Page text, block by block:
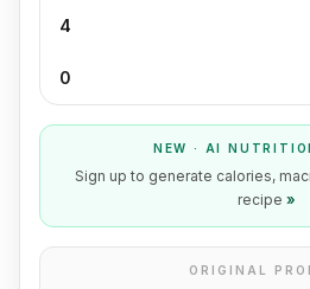
4
0
NEW · AI
Sign up to generate calories,
recipe »
ORIGINAL